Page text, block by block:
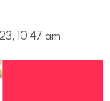
10:47 am